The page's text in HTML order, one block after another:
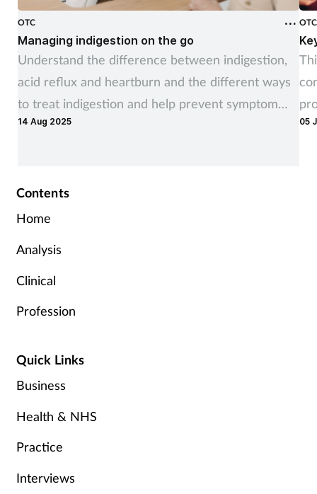
OTC
Managing indigestion on the go
Understand the difference between indigestion,
acid reflux and heartburn and the different ways
to treat indigestion and help prevent symptom
recurrence
14 Aug 2025
OTC
05
Contents
Home
Analysis
Clinical
Profession
Quick Links
Business
Health & NHS
Practice
Interviews